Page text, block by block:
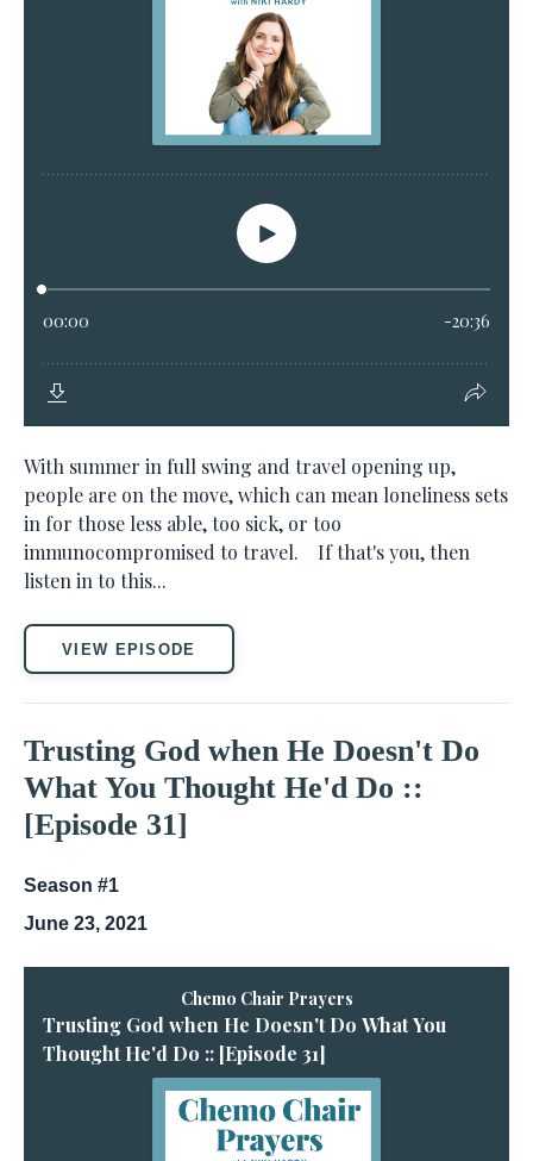
With summer in full swing and travel opening up,
people are on the move, which can mean loneliness sets
in for those less able, too sick, or too
immunocompromised to travel. If that's you, then
listen in to this...
VIEW EPISODE
Trusting God when He Doesn't Do
What You Thought He'd Do ::
[Episode 31]
Season #1
June 23, 2021